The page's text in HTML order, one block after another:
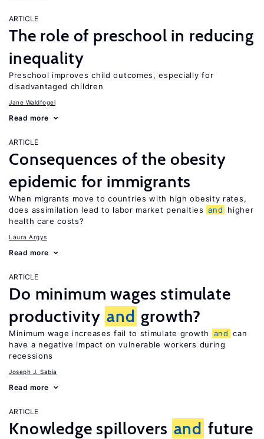
ARTICLE
The role of preschool in reducing
inequality
Preschool improves child outcomes, especially for
disadvantaged children
Jane Waldfogel
Read more
ARTICLE
Consequences of the obesity
epidemic for immigrants
When migrants move to countries with high obesity rates,
does assimilation lead to labor market penalties and
higher
health care costs?
Laura Argys
Read more
ARTICLE
Do minimum wages stimulate
productivity and growth?
Minimum wage increases fail to stimulate growth and can
have a negative impact on vulnerable workers during
recessions
Joseph J. Sabia
Read more
ARTICLE
Knowledge spillovers and future